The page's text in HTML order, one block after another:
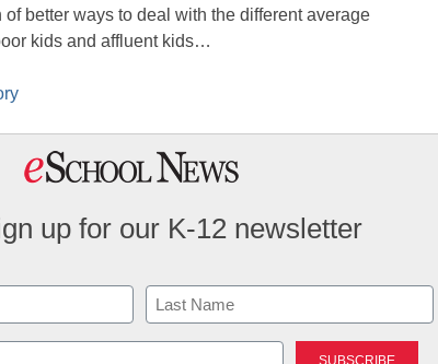
of better ways to deal with the different average
kids and affluent kids…
up for our K-12 newsletter
Last